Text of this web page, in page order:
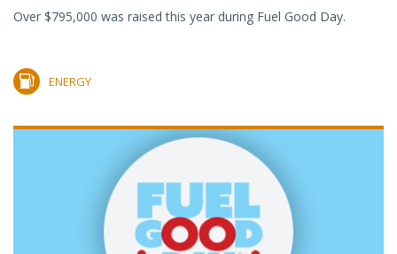
Over $795,000 was raised this year during Fuel Good Day.
ENERGY